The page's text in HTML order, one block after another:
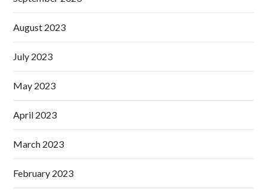
August 2023
July 2023
May 2023
April 2023
March 2023
February 2023